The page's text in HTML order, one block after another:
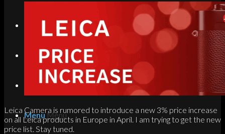
Contact
Search
Menu Menu
Leica Camera is rumored to introduce a new 3% price increase
on all Leica products in Europe in April. I am trying to get the new
price list. Stay tuned.